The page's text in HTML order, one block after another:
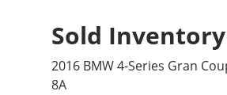
Sold Inventory
2016 BMW 4-Series Gran
8A